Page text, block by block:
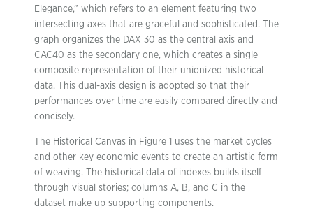
Elegance,” which refers to an element featuring two
intersecting axes that are graceful and sophisticated. The
graph organizes the DAX 30 as the central axis and
CAC40 as the secondary one, which creates a single
composite representation of their unionized historical
data. This dual-axis design is adopted so that their
performances over time are easily compared directly and
concisely.
The Historical Canvas in Figure 1 uses the market cycles
and other key economic events to create an artistic form
of weaving. The historical data of indexes builds itself
through visual stories; columns A, B, and C in the
dataset make up supporting components.